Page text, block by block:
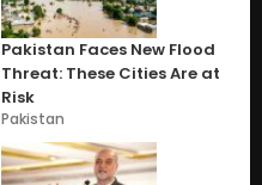
Pakistan Faces New Flood
Threat: These Cities Are at
Risk
Pakistan